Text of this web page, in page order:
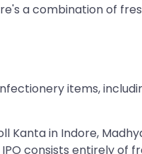
a combination of
items,
in Indore,
consists entirely of